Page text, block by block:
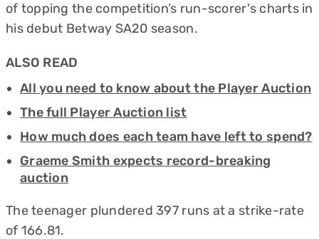
of topping the competition’s run-scorer's charts in
his debut Betway SA20 season.
ALSO READ
All you need to know about the Player Auction
The full Player Auction list
How much does each team have left to spend?
Graeme Smith expects record-breaking
auction
The teenager plundered 397 runs at a strike-rate
of 166.81.